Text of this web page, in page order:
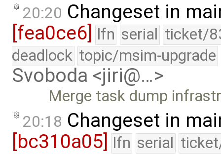
20:20 Changeset in
[fea0ce6] lfn serial ticket/
deadlock topic/msim-upgrade
Svoboda <jiri@…>
Merge task dump
20:18 Changeset in
[bc310a05]
lfn serial